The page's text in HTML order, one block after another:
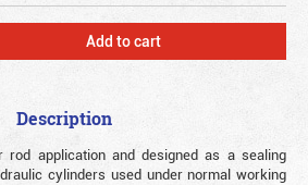
Add to cart
Description
rod application and designed as a sealing
cylinders used under normal working